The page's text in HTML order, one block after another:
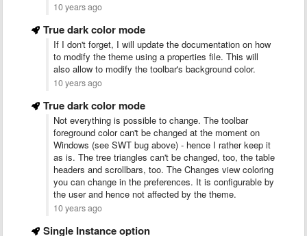
10 years ago
True dark color mode
If I don't forget, I will update the documentation on how
to modify the theme using a properties file. This will
also allow to modify the toolbar's background color.
10 years ago
True dark color mode
Not everything is possible to change. The toolbar
foreground color can't be changed at the moment on
Windows (see SWT bug above) - hence I rather keep it
as is. The tree triangles can't be changed, too, the table
headers and scrollbars, too. The Changes view coloring
you can change in the preferences. It is configurable by
the user and hence not affected by the theme.
10 years ago
Single Instance option